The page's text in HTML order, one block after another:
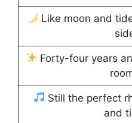
Like moon and
Forty-four years
Still the perfect
and